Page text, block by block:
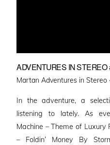
ADVENTURES IN STEREO
Martan Adventures in Stereo ·
In the adventure, a
listening to lately. As
Machine – Theme of Luxury
– Foldin’ Money By